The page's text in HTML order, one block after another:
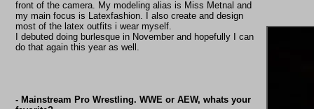
front of the camera. My modeling alias is Miss Metnal and
my main focus is Latexfashion. I also create and design
most of the latex outfits i wear myself.
I debuted doing burlesque in November and hopefully I can
do that again this year as well.
- Mainstream Pro Wrestling. WWE or AEW, whats your